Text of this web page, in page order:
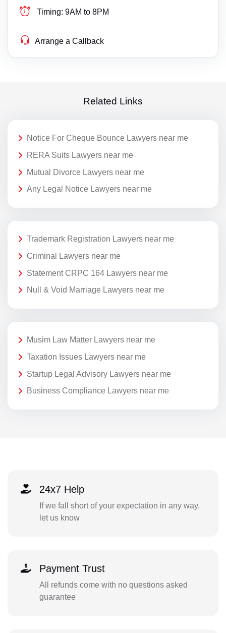
Timing: 9AM to 8PM
Arrange a Callback
Related Links
Notice For Cheque Bounce Lawyers near me
RERA Suits Lawyers near me
Mutual Divorce Lawyers near me
Any Legal Notice Lawyers near me
Trademark Registration Lawyers near me
Criminal Lawyers near me
Statement CRPC 164 Lawyers near me
Null & Void Marriage Lawyers near me
Musim Law Matter Lawyers near me
Taxation Issues Lawyers near me
Startup Legal Advisory Lawyers near me
Business Compliance Lawyers near me
24x7 Help
If we fall short of your expectation in any way,
let us know
Payment Trust
All refunds come with no questions asked
guarantee